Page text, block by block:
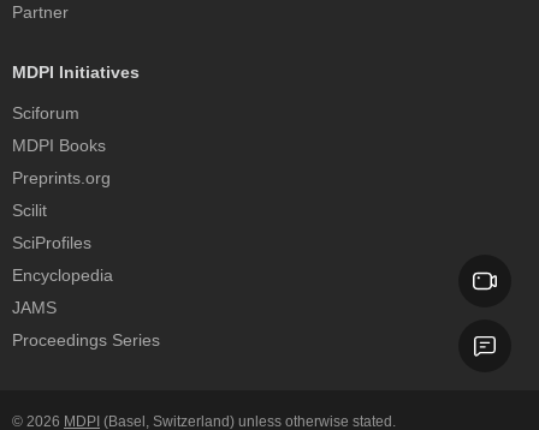
Partner
MDPI Initiatives
Sciforum
MDPI Books
Preprints.org
Scilit
SciProfiles
Encyclopedia
JAMS
Proceedings Series
© 2026 MDPI (Basel, Switzerland) unless otherwise stated.